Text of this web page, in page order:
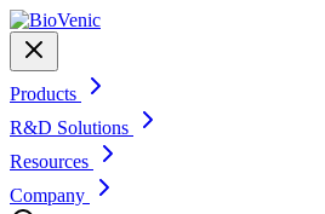
Products
R&D Solutions
Resources
Company